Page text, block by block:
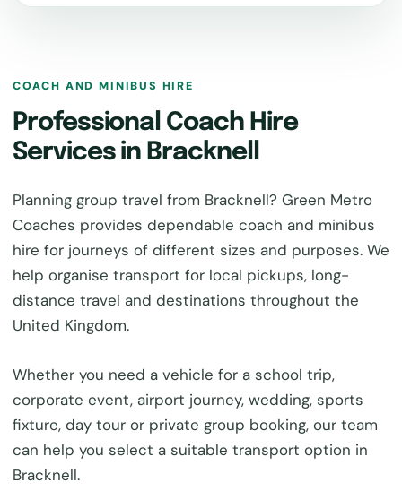
COACH AND MINIBUS HIRE
Professional Coach Hire
Services in Bracknell
Planning group travel from Bracknell? Green Metro
Coaches provides dependable coach and minibus
hire for journeys of different sizes and purposes. We
help organise transport for local pickups, long-
distance travel and destinations throughout the
United Kingdom.
Whether you need a vehicle for a school trip,
corporate event, airport journey, wedding, sports
fixture, day tour or private group booking, our team
can help you select a suitable transport option in
Bracknell.